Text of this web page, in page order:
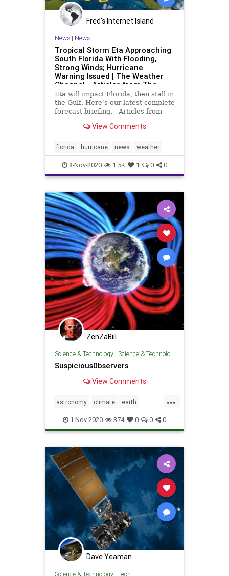
Fred's Internet Island
News| News
Tropical Storm Eta Approaching
South Florida With Flooding,
Strong Winds; Hurricane
Warning Issued | The Weather
Channel - Articles from The
Weather Channel | weather.com
Eta will impact Florida, then stall in
the Gulf. Here's our latest complete
forecast briefing. - Articles from
weather.comView Comments
florida hurricane news weather
8-Nov-2020 1.5K 1 0 0
ZenZaBill
Science & Technology| Science & Technology
Suspicious0bservers
View Comments
...
astronomy climate earth
earthquakes solarweather sun
weather
1-Nov-2020 374 0 0 0
Dave Yeaman
Science & Technology| Tech